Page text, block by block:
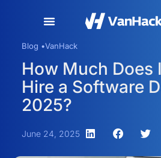
Blog •VanHack
How Much Does
Hire a Software
2025?
June 24, 2025